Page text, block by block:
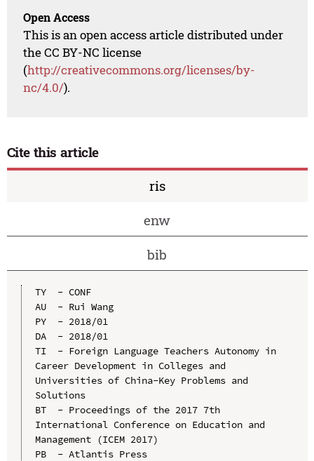
Open Access
This is an open access article distributed under
the CC BY-NC license
(http://creativecommons.org/licenses/by-
nc/4.0/).
Cite this article
ris
enw
bib
TY  - CONF
AU  - Rui Wang
PY  - 2018/01
DA  - 2018/01
TI  - Foreign Language Teachers Autonomy in
Career Development in Colleges and
Universities of China-Key Problems and
Solutions
BT  - Proceedings of the 2017 7th
International Conference on Education and
Management (ICEM 2017)
PB  - Atlantis Press